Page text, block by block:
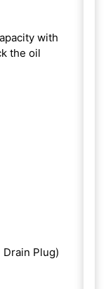
with
the oil
Drain Plug)